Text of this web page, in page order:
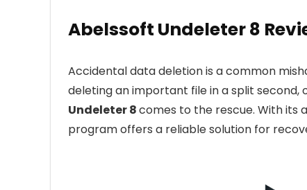
Abelssoft Undeleter 8
Accidental data deletion is a common
deleting an important file in a split second,
Undeleter 8comes to the rescue. With its
program offers a reliable solution for